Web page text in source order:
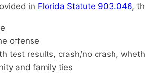
in Florida Statute 903.046,
offense
test results, crash/no crash,
and family ties